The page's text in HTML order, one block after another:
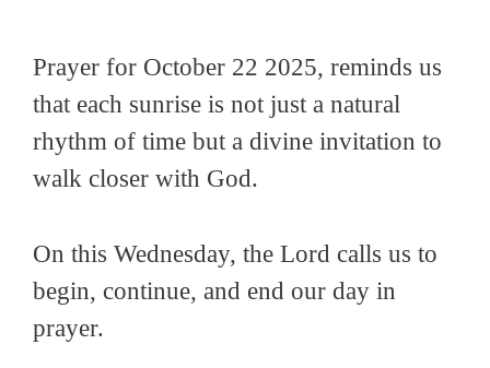
Prayer for October 22 2025, reminds us
that each sunrise is not just a natural
rhythm of time but a divine invitation to
walk closer with God.
On this Wednesday, the Lord calls us to
begin, continue, and end our day in
prayer.